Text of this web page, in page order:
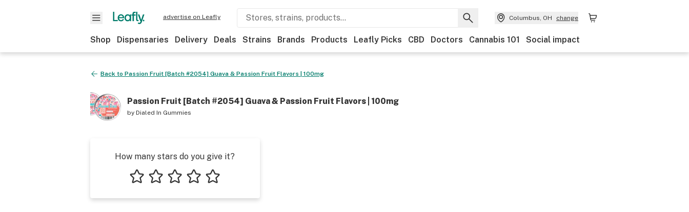
advertise on Leafly Columbus, OH change
Shop Dispensaries Delivery Deals Strains Brands Products Leafly Picks CBD Doctors Cannabis 101 Social impact
Back to Passion Fruit [Batch #2054] Guava & Passion Fruit Flavors | 100mg
Passion Fruit [Batch #2054] Guava & Passion Fruit Flavors | 100mg
by Dialed In Gummies
How many stars do you give it?